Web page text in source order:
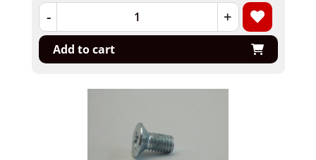
- +
Add to cart